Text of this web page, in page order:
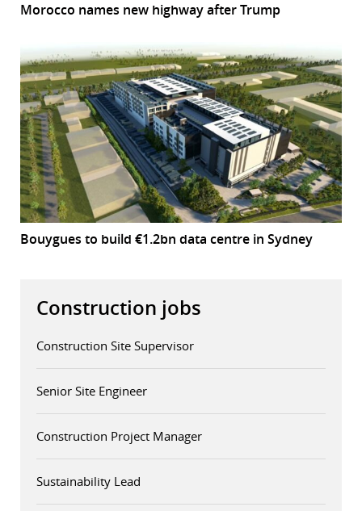
Morocco names new highway after Trump
Bouygues to build €1.2bn data centre in Sydney
Construction jobs
Construction Site Supervisor
Senior Site Engineer
Construction Project Manager
Sustainability Lead